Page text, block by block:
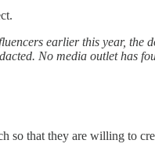
earlier this year,
No media outlet has
so that they are willing to